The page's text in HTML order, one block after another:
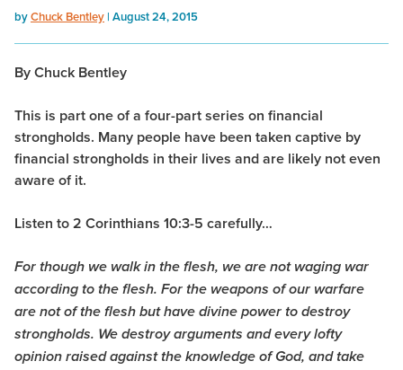
byChuck Bentley August 24, 2015
By Chuck Bentley
This is part one of a four-part series on financial
strongholds. Many people have been taken captive by
financial strongholds in their lives and are likely not even
aware of it.
Listen to 2 Corinthians 10:3-5 carefully…
For though we walk in the flesh, we are not waging war
according to the flesh. For the weapons of our warfare
are not of the flesh but have divine power to destroy
strongholds. We destroy arguments and every lofty
opinion raised against the knowledge of God, and take